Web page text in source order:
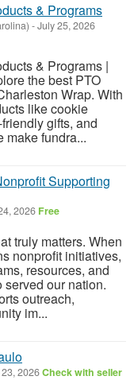
& Programs
-July 25, 2026
& Programs |
the best PTO
Wrap. With
like cookie
gifts, and
make fundra...
Supporting
2026 Free
truly matters. When
nonprofit initiatives,
resources, and
our nation.
outreach,
im...
2026Check with seller